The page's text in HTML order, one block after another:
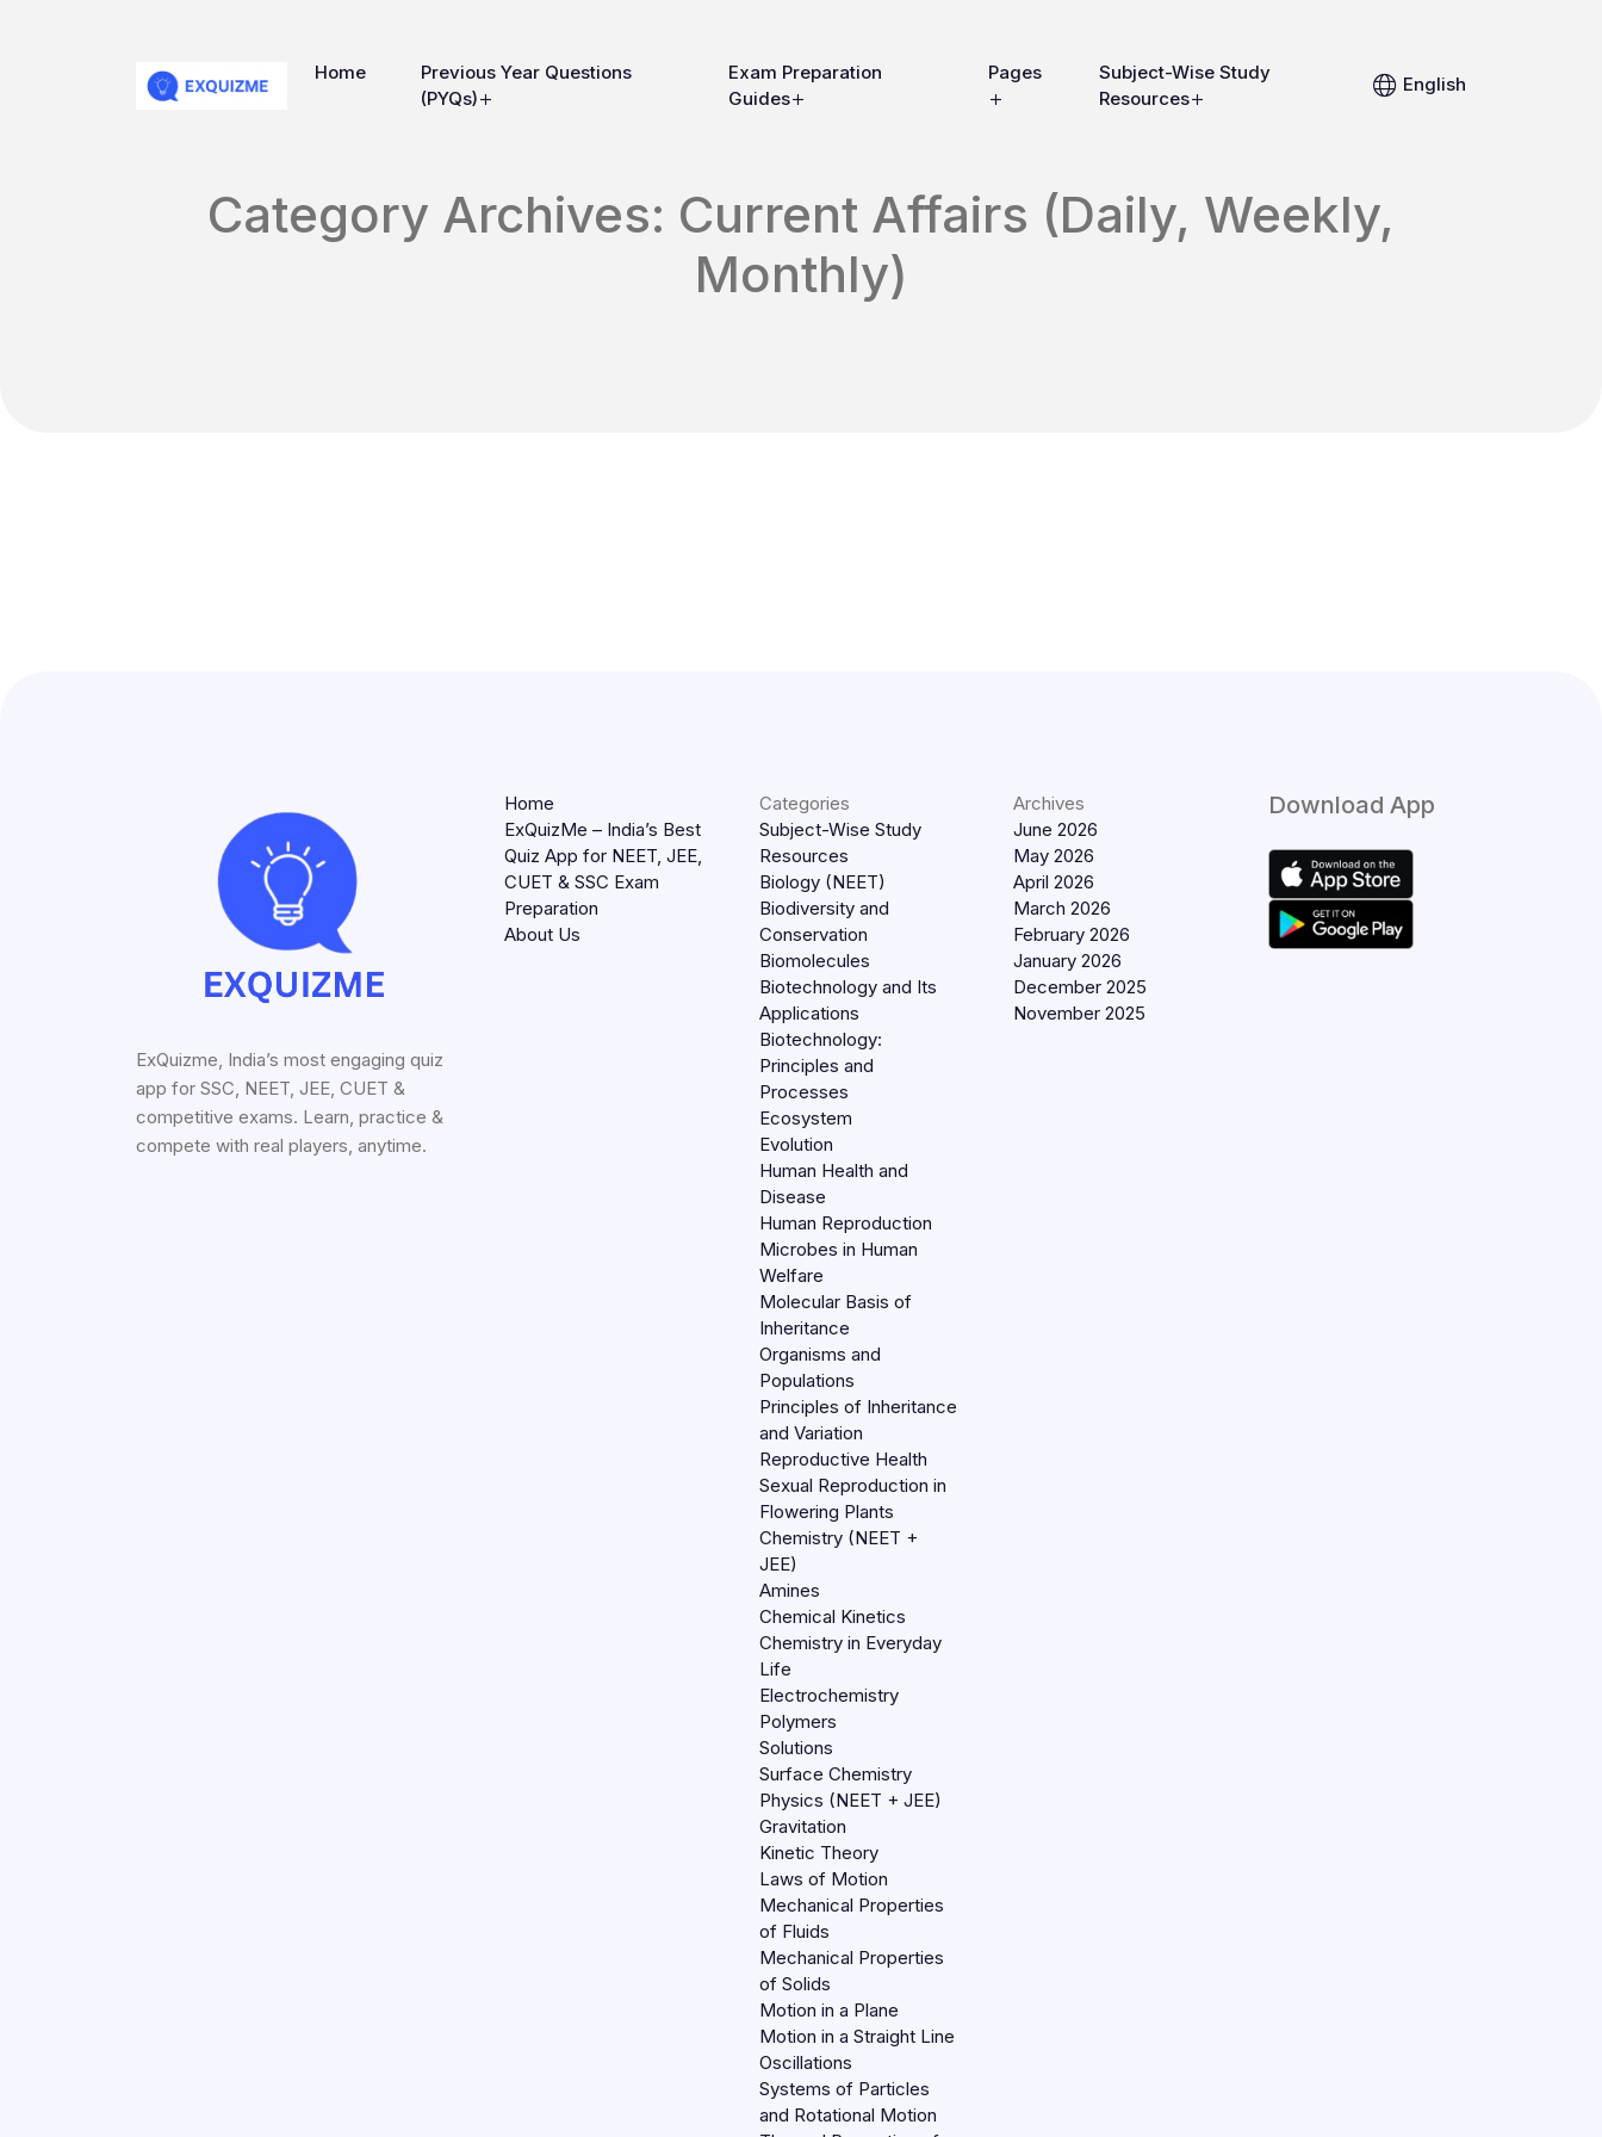
Home
Previous Year Questions
(PYQs)
Exam Preparation
Guides
Pages
Subject-Wise Study
Resources
English
Category Archives: Current Affairs (Daily, Weekly,
Monthly)
ExQuizme, India’s most engaging quiz
app for SSC, NEET, JEE, CUET &
competitive exams. Learn, practice &
compete with real players, anytime.
Home
ExQuizMe – India’s Best
Quiz App for NEET, JEE,
CUET & SSC Exam
Preparation
About Us
Categories
Subject-Wise Study
Resources
Biology (NEET)
Biodiversity and
Conservation
Biomolecules
Biotechnology and Its
Applications
Biotechnology:
Principles and
Processes
Ecosystem
Evolution
Human Health and
Disease
Human Reproduction
Microbes in Human
Welfare
Molecular Basis of
Inheritance
Organisms and
Populations
Principles of Inheritance
and Variation
Reproductive Health
Sexual Reproduction in
Flowering Plants
Chemistry (NEET +
JEE)
Amines
Chemical Kinetics
Chemistry in Everyday
Life
Electrochemistry
Polymers
Solutions
Surface Chemistry
Physics (NEET + JEE)
Gravitation
Kinetic Theory
Laws of Motion
Mechanical Properties
of Fluids
Mechanical Properties
of Solids
Motion in a Plane
Motion in a Straight Line
Oscillations
Systems of Particles
and Rotational Motion
Archives
June 2026
May 2026
April 2026
March 2026
February 2026
January 2026
December 2025
November 2025
Download App